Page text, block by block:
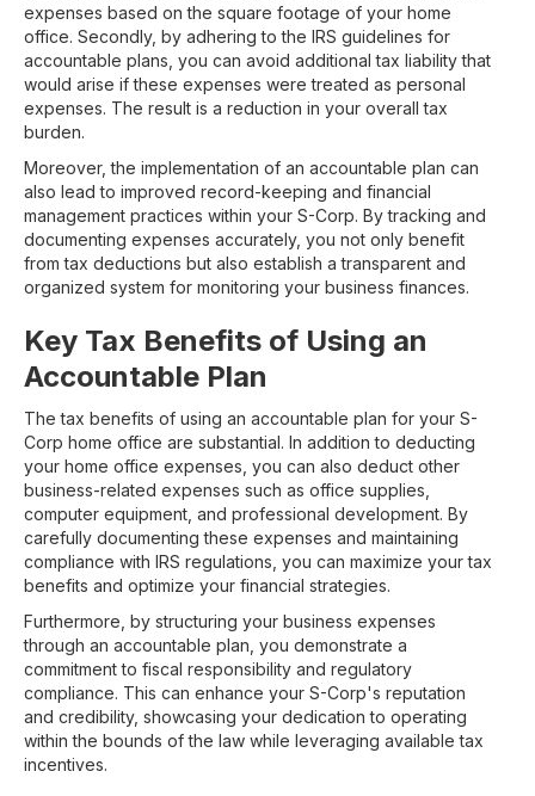
expenses based on the square footage of your home
office. Secondly, by adhering to the IRS guidelines for
accountable plans, you can avoid additional tax liability that
would arise if these expenses were treated as personal
expenses. The result is a reduction in your overall tax
burden.
Moreover, the implementation of an accountable plan can
also lead to improved record-keeping and financial
management practices within your S-Corp. By tracking and
documenting expenses accurately, you not only benefit
from tax deductions but also establish a transparent and
organized system for monitoring your business finances.
Key Tax Benefits of Using an
Accountable Plan
The tax benefits of using an accountable plan for your S-
Corp home office are substantial. In addition to deducting
your home office expenses, you can also deduct other
business-related expenses such as office supplies,
computer equipment, and professional development. By
carefully documenting these expenses and maintaining
compliance with IRS regulations, you can maximize your tax
benefits and optimize your financial strategies.
Furthermore, by structuring your business expenses
through an accountable plan, you demonstrate a
commitment to fiscal responsibility and regulatory
compliance. This can enhance your S-Corp's reputation
and credibility, showcasing your dedication to operating
within the bounds of the law while leveraging available tax
incentives.